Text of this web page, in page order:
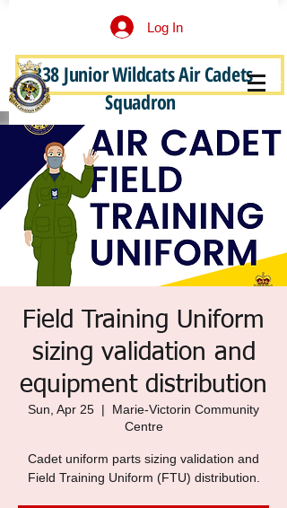
Log In
Become a Junior Wildcat
338 Junior Wildcats Air Cadets
Squadron
Field Training Uniform
sizing validation and
equipment distribution
Sun, Apr 25
  |
Marie-Victorin Community
Centre
Cadet uniform parts sizing validation and
Field Training Uniform (FTU) distribution.